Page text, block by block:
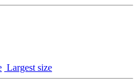
Largest size